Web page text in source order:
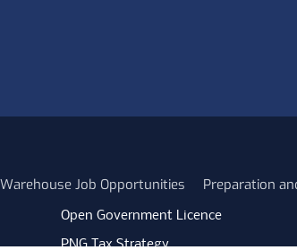
Job Opportunities Preparation
Open Government Licence
PNG Tax Strategy